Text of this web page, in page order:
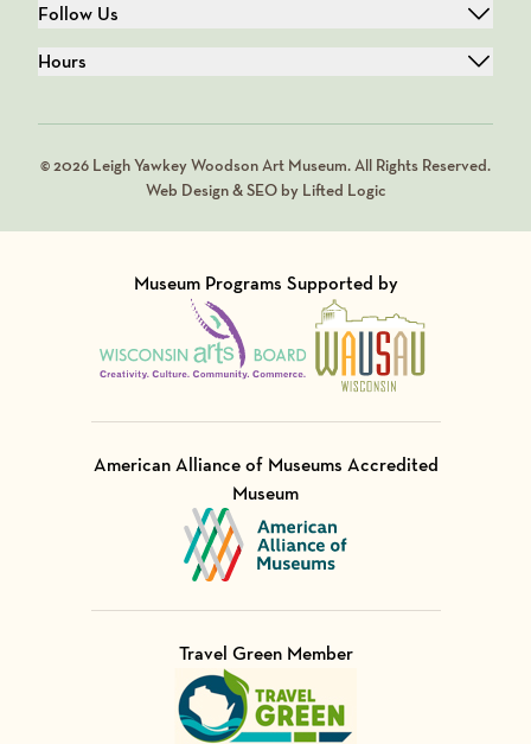
Follow Us
Hours
© 2026 Leigh Yawkey Woodson Art Museum. All Rights Reserved.
Web Design & SEO by Lifted Logic
Museum Programs Supported by
Visit Member of
Visit Member of
American Alliance of Museums Accredited
Museum
Visit Member of
Travel Green Member
Visit Member of